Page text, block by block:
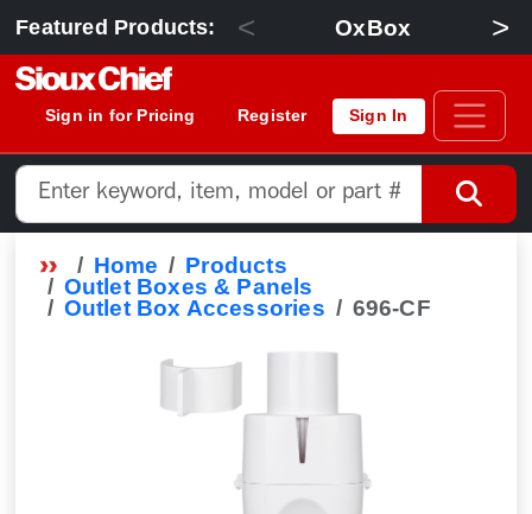
Featured Products: < OxBox >
Sign in for Pricing Register Sign In
Home
Products
Outlet Boxes & Panels
Outlet Box Accessories
696-CF